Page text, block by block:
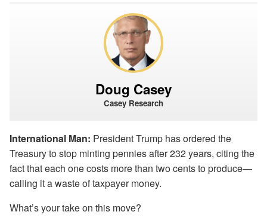
Doug Casey
Casey Research
International Man: President Trump has ordered the
Treasury to stop minting pennies after 232 years, citing the
fact that each one costs more than two cents to produce—
calling it a waste of taxpayer money.
What’s your take on this move?